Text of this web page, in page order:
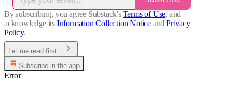
By subscribing, you agree Substack's Terms of Use, and
acknowledge its Information Collection Notice and Privacy
Policy.
Let me read first...
Subscribe in the app
Error